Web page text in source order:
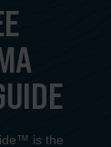
is the